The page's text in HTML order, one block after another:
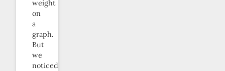
weight
on
a
graph.
But
we
noticed